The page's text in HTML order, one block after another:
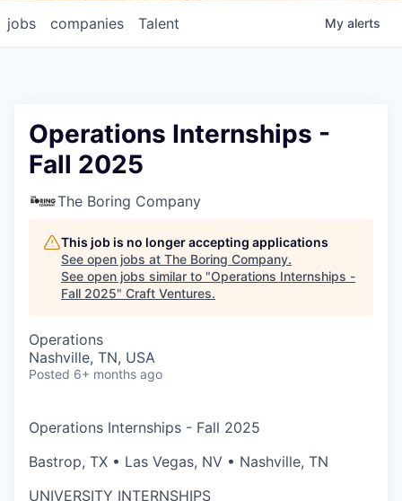
jobs companies Talent My alerts
Operations Internships -
Fall 2025
The Boring Company
This job is no longer accepting applications
See open jobs at The Boring Company.
See open jobs similar to "Operations Internships -
Fall 2025" Craft Ventures.
Operations
Nashville, TN, USA
Posted 6+ months ago
Operations Internships - Fall 2025
Bastrop, TX • Las Vegas, NV • Nashville, TN
UNIVERSITY INTERNSHIPS